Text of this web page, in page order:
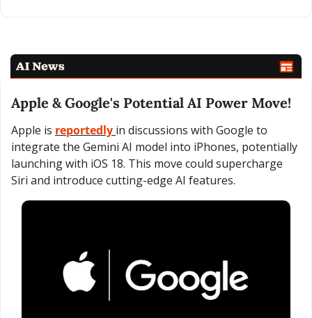
Apple & Google's Potential AI Power Move!
Apple is reportedly in discussions with Google to
integrate the Gemini AI model into iPhones, potentially
launching with iOS 18. This move could supercharge
Siri and introduce cutting-edge AI features.